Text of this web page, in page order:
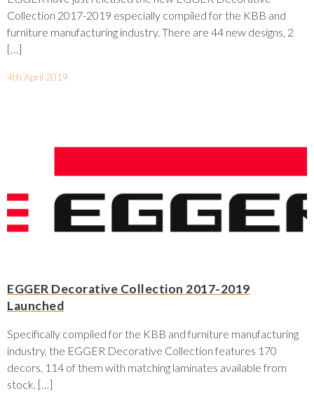
Collection 2017-2019 especially compiled for the KBB and
furniture manufacturing industry. There are 44 new designs, 2
[…]
4th April 2019
EGGER Decorative Collection 2017-2019
Launched
Specifically compiled for the KBB and furniture manufacturing
industry, the EGGER Decorative Collection features 170
decors, 114 of them with matching laminates available from
stock. […]